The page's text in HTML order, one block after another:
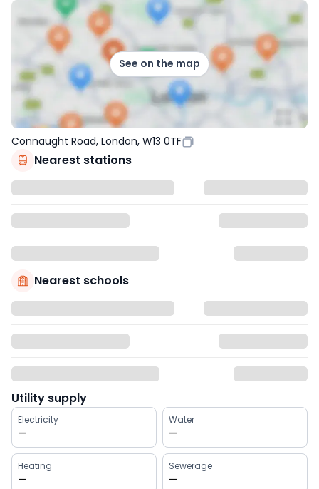
See on the map
Connaught Road, London, W13 0TF
Nearest stations
Nearest schools
Utility supply
Electricity
—
Water
—
Heating
—
Sewerage
—